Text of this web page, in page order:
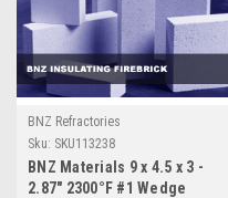
BNZ Refractories
Sku: SKU113238
BNZ Materials 9 x 4.5 x 3 -
2.87" 2300°F #1 Wedge